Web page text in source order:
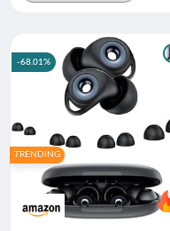
-68.01%
TRENDING